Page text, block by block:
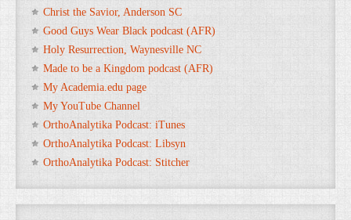
Christ the Savior, Anderson SC
Good Guys Wear Black podcast (AFR)
Holy Resurrection, Waynesville NC
Made to be a Kingdom podcast (AFR)
My Academia.edu page
My YouTube Channel
OrthoAnalytika Podcast: iTunes
OrthoAnalytika Podcast: Libsyn
OrthoAnalytika Podcast: Stitcher